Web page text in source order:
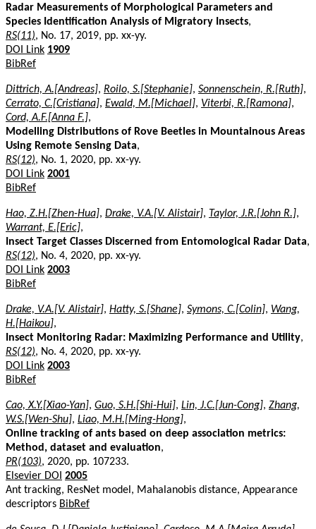
Radar Measurements of Morphological Parameters and
Species Identification Analysis of Migratory Insects,
RS(11), No. 17, 2019, pp. xx-yy.
DOI Link 1909
BibRef
Dittrich, A.[Andreas], Roilo, S.[Stephanie], Sonnenschein, R.[Ruth],
Cerrato, C.[Cristiana], Ewald, M.[Michael], Viterbi, R.[Ramona],
Cord, A.F.[Anna F.],
Modelling Distributions of Rove Beetles in Mountainous Areas
Using Remote Sensing Data,
RS(12), No. 1, 2020, pp. xx-yy.
DOI Link 2001
BibRef
Hao, Z.H.[Zhen-Hua], Drake, V.A.[V. Alistair], Taylor, J.R.[John R.],
Warrant, E.[Eric],
Insect Target Classes Discerned from Entomological Radar Data,
RS(12), No. 4, 2020, pp. xx-yy.
DOI Link 2003
BibRef
Drake, V.A.[V. Alistair], Hatty, S.[Shane], Symons, C.[Colin], Wang,
H.[Haikou],
Insect Monitoring Radar: Maximizing Performance and Utility,
RS(12), No. 4, 2020, pp. xx-yy.
DOI Link 2003
BibRef
Cao, X.Y.[Xiao-Yan], Guo, S.H.[Shi-Hui], Lin, J.C.[Jun-Cong], Zhang,
W.S.[Wen-Shu], Liao, M.H.[Ming-Hong],
Online tracking of ants based on deep association metrics:
Method, dataset and evaluation,
PR(103), 2020, pp. 107233.
Elsevier DOI 2005
Ant tracking, ResNet model, Mahalanobis distance, Appearance
descriptors BibRef